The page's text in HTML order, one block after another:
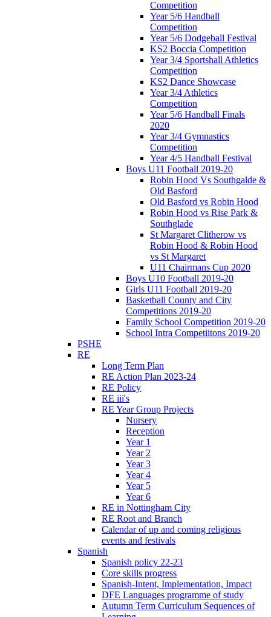
Competition
Year 5/6 Handball
Competition
Year 5/6 Dodgeball Festival
KS2 Boccia Competition
Year 3/4 Sportshall Athletics
Competition
KS2 Dance Showcase
Year 3/4 Athletics
Competition
Year 5/6 Handball Finals
2020
Year 3/4 Gymnastics
Competition
Year 4/5 Handball Festival
Boys U11 Football 2019-20
Robin Hood Vs Southgalde &
Old Basford
Old Basford vs Robin Hood
Robin Hood vs Rise Park &
Southglade
St Margaret Clitherow vs
Robin Hood & Robin Hood
vs St Margaret
U11 Chairmans Cup 2020
Boys U10 Football 2019-20
Girls U11 Football 2019-20
Basketball County and City
Competitions 2019-20
Family School Competition 2019-20
School Intra Competiitons 2019-20
PSHE
RE
Long Term Plan
RE Action Plan 2023-24
RE Policy
RE iii's
RE Year Group Projects
Nursery
Reception
Year 1
Year 2
Year 3
Year 4
Year 5
Year 6
RE in Nottingham City
RE Root and Branch
Calendar of up and coming religious
events and festivals
Spanish
Spanish policy 22-23
Core skills progress
Spanish-Intent, Implementation, Impact
DFE Languages programme of study
Autumn Term Curriculum Sequences of